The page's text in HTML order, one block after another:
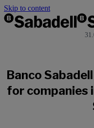
Skip to content
Banco
for companies